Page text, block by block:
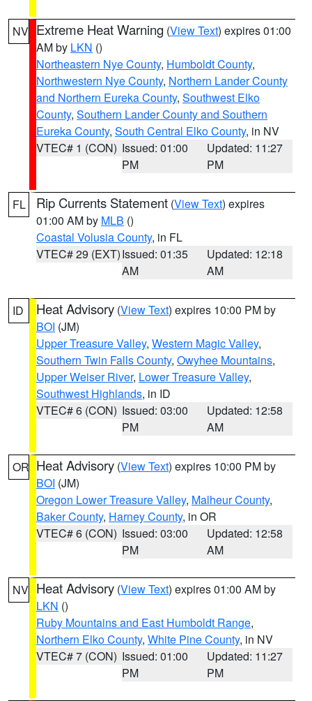
NV Extreme Heat Warning (View Text) expires 01:00
AM by LKN ()
Northeastern Nye County, Humboldt County,
Northwestern Nye County, Northern Lander County
and Northern Eureka County, Southwest Elko
County, Southern Lander County and Southern
Eureka County, South Central Elko County, in NV
VTEC# 1 (CON) Issued: 01:00
PM
Updated: 11:27
PM
FL Rip Currents Statement (View Text) expires
01:00 AM by MLB ()
Coastal Volusia County, in FL
VTEC# 29 (EXT)Issued: 01:35
AM
Updated: 12:18
AM
ID Heat Advisory (View Text) expires 10:00 PM by
BOI (JM)
Upper Treasure Valley, Western Magic Valley,
Southern Twin Falls County, Owyhee Mountains,
Upper Weiser River, Lower Treasure Valley,
Southwest Highlands, in ID
VTEC# 6 (CON) Issued: 03:00
PM
Updated: 12:58
AM
OR Heat Advisory (View Text) expires 10:00 PM by
BOI (JM)
Oregon Lower Treasure Valley, Malheur County,
Baker County, Harney County, in OR
VTEC# 6 (CON) Issued: 03:00
PM
Updated: 12:58
AM
NV Heat Advisory (View Text) expires 01:00 AM by
LKN ()
Ruby Mountains and East Humboldt Range,
Northern Elko County, White Pine County, in NV
VTEC# 7 (CON) Issued: 01:00
PM
Updated: 11:27
PM